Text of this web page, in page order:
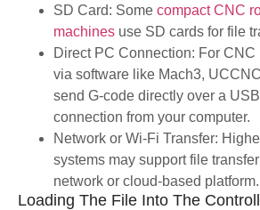
SD Card: Some compact CNC
machines use SD cards for file
Direct PC Connection: For CNC
via software like Mach3,
send G-code directly over a USB
connection from your computer.
Network or Wi-Fi Transfer:
systems may support file
network or cloud-based platform.
Loading The File Into The